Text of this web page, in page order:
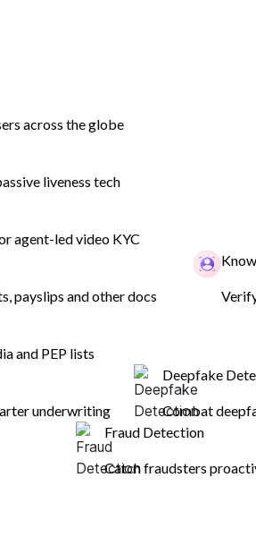
across the globe
liveness tech
agent-led video KYC
payslips and other docs
and PEP lists
underwriting
Deepfake
Combat
Fraud Detection
Catch fraudsters